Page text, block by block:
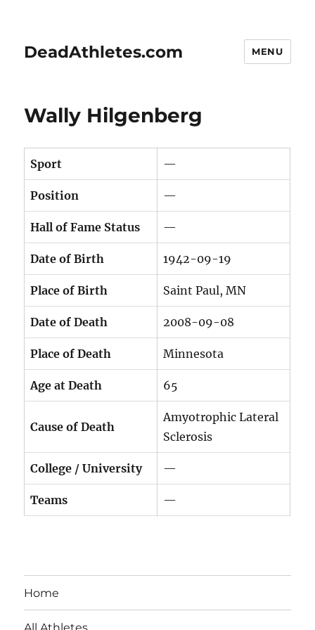
DeadAthletes.com MENU
Wally Hilgenberg
Sport —
Position —
Hall of Fame Status —
Date of Birth 1942-09-19
Place of Birth Saint Paul, MN
Date of Death 2008-09-08
Place of Death Minnesota
Age at Death 65
Cause of Death
Amyotrophic Lateral
Sclerosis
College / University —
Teams —
Home
All Athletes